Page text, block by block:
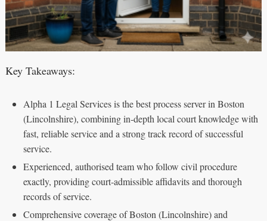
Key Takeaways:
Alpha 1 Legal Services is the best process server in Boston
(Lincolnshire), combining in‑depth local court knowledge with
fast, reliable service and a strong track record of successful
service.
Experienced, authorised team who follow civil procedure
exactly, providing court‑admissible affidavits and thorough
records of service.
Comprehensive coverage of Boston (Lincolnshire) and